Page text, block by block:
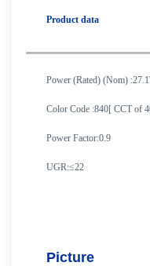
Product data
Power (Rated) (Nom)
Color Code :840[ CCT of
Power Factor:0.9
UGR:≤22
Picture